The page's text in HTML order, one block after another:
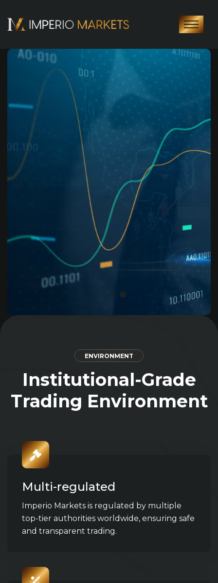
Your Journey to
Success Starts
Here
Join thousands of traders worldwide
and experience transparency, reliability,
and growth with us.
Get Started
ENVIRONMENT
Institutional-Grade
Trading Environment
Multi-regulated
Imperio Markets is regulated by multiple
top-tier authorities worldwide, ensuring safe
and transparent trading.